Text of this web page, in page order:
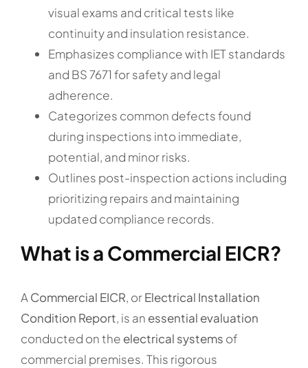
visual exams and critical tests like
continuity and insulation resistance.
Emphasizes compliance with IET standards
and BS 7671 for safety and legal
adherence.
Categorizes common defects found
during inspections into immediate,
potential, and minor risks.
Outlines post-inspection actions including
prioritizing repairs and maintaining
updated compliance records.
What is a Commercial EICR?
ACommercial EICR, orElectrical Installation
Condition Report, is an essential evaluation
conducted on the electrical systems of
commercial premises. This rigorous